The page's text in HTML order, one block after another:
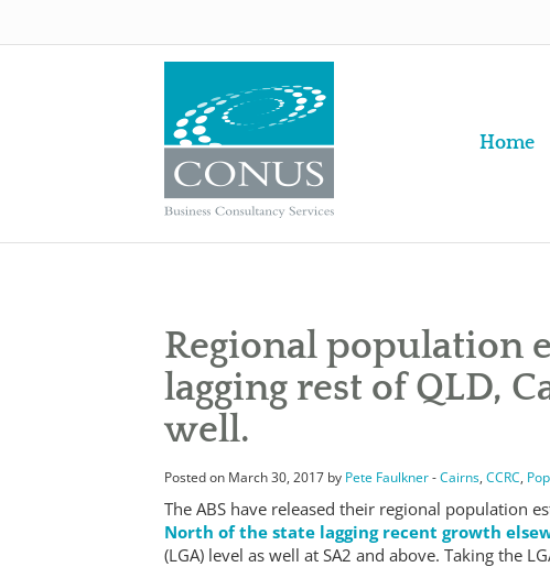
Home
Regional population
lagging rest of QLD,
well.
Posted on March 30, 2017 by Pete Faulkner-Cairns,CCRC,
The ABS have released their regional population
North of the state lagging recent growth
(LGA) level as well at SA2 and above. Taking the